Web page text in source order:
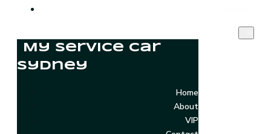
My Service Car
Sydney
Home
About
VIP